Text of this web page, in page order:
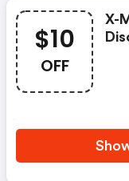
$10
OFF
X-